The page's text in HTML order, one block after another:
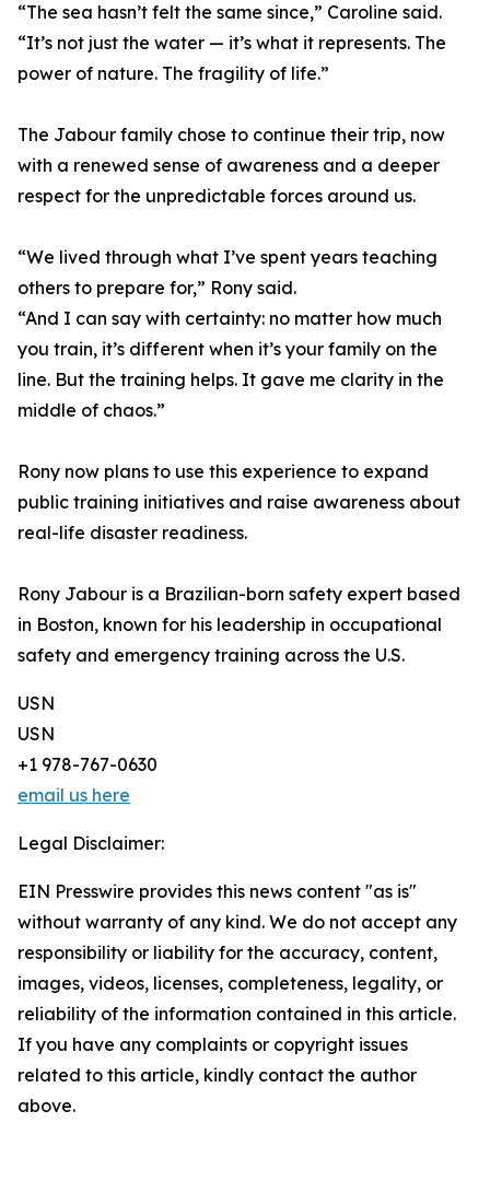
“The sea hasn’t felt the same since,” Caroline said.
“It’s not just the water — it’s what it represents. The
power of nature. The fragility of life.”
The Jabour family chose to continue their trip, now
with a renewed sense of awareness and a deeper
respect for the unpredictable forces around us.
“We lived through what I’ve spent years teaching
others to prepare for,” Rony said.
“And I can say with certainty: no matter how much
you train, it’s different when it’s your family on the
line. But the training helps. It gave me clarity in the
middle of chaos.”
Rony now plans to use this experience to expand
public training initiatives and raise awareness about
real-life disaster readiness.
Rony Jabour is a Brazilian-born safety expert based
in Boston, known for his leadership in occupational
safety and emergency training across the U.S.
USN
USN
+1 978-767-0630
email us here
Legal Disclaimer:
EIN Presswire provides this news content "as is"
without warranty of any kind. We do not accept any
responsibility or liability for the accuracy, content,
images, videos, licenses, completeness, legality, or
reliability of the information contained in this article.
If you have any complaints or copyright issues
related to this article, kindly contact the author
above.